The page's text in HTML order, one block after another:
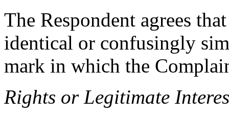
The Respondent agrees
identical or confusingly
mark in which the
Rights or Legitimate